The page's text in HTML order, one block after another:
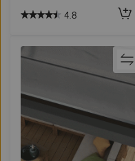
4.8